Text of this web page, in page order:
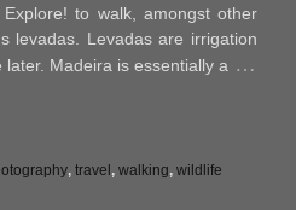
to walk, amongst other
levadas. Levadas are irrigation
Madeira is essentially a …
, travel , walking, wildlife